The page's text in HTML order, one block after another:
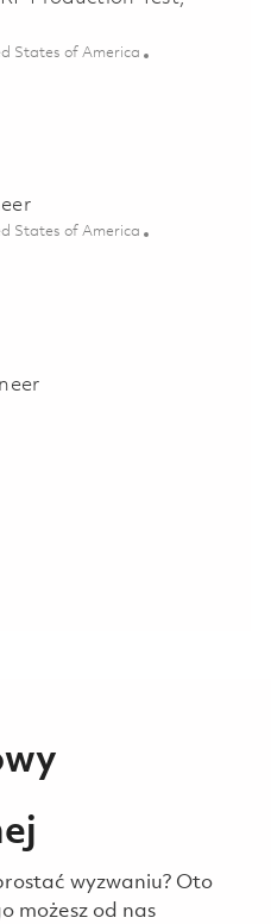
States of America
Lead – RF Production Test,
States of America
Engineer 01851543
Engineer 01853227
wyzwaniu? Oto
możesz od nas